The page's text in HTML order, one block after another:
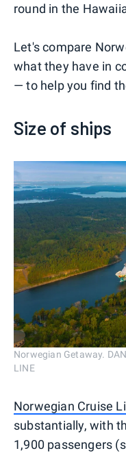
round in the
Let's compare
what they have in
— to help you find
Size of ships
Norwegian Getaway.
LINE
Norwegian Cruise
substantially, with
1,900 passengers